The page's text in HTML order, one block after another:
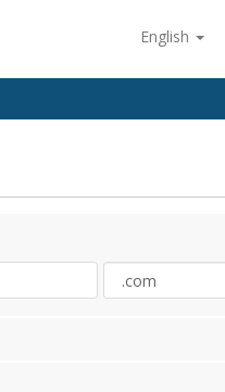
English